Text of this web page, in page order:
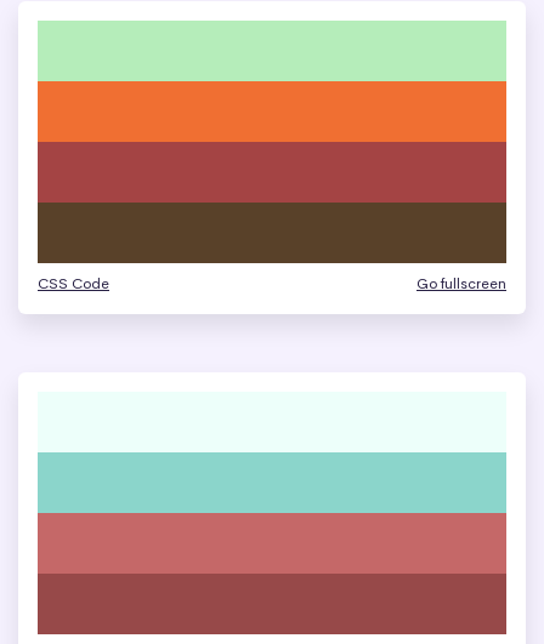
CSS Code Go fullscreen